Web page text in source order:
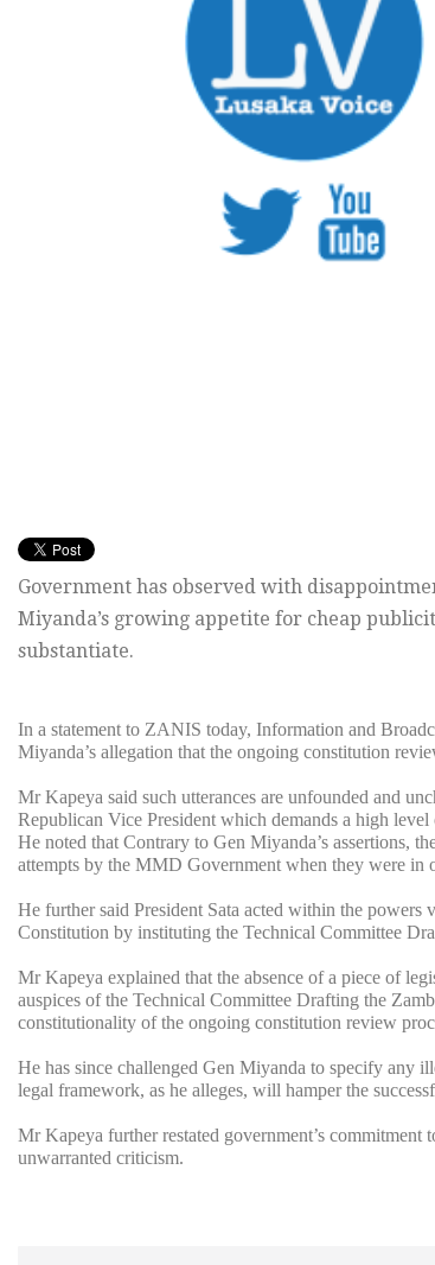
Government has observed with
Miyanda’s growing appetite for cheap
substantiate.
In a statement to ZANIS today, Information and
Miyanda’s allegation that the ongoing constitution
Mr Kapeya said such utterances are unfounded and
Republican Vice President which demands a high
He noted that Contrary to Gen Miyanda’s assertions,
attempts by the MMD Government when they were in
He further said President Sata acted within the
Constitution by instituting the Technical Committee
Mr Kapeya explained that the absence of a piece of
auspices of the Technical Committee Drafting the
constitutionality of the ongoing constitution review
He has since challenged Gen Miyanda to specify any
legal framework, as he alleges, will hamper the
Mr Kapeya further restated government’s
unwarranted criticism.